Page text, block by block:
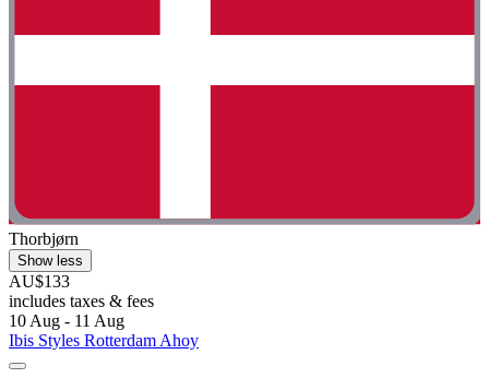
Thorbjørn
Show less
AU$133
includes taxes & fees
10 Aug - 11 Aug
Ibis Styles Rotterdam Ahoy